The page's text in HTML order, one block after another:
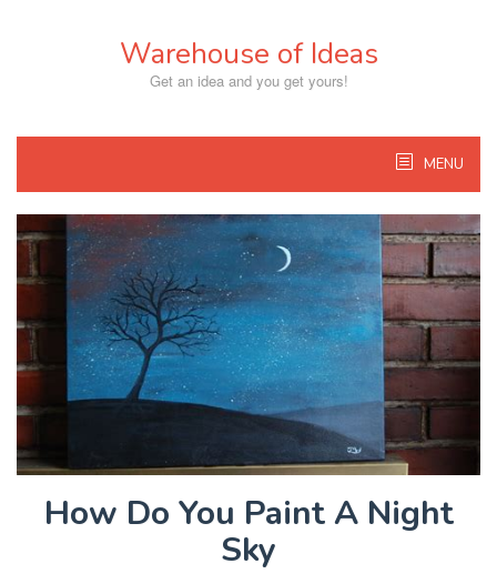
Warehouse of Ideas
Get an idea and you get yours!
MENU
How Do You Paint A Night
Sky